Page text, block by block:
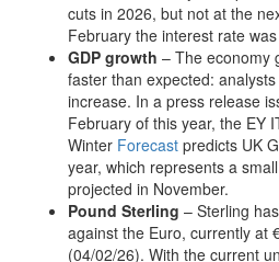
cuts in 2026, but not at the
February the interest rate
GDP growth – The economy
faster than expected:
increase. In a press release
February of this year, the EY
Winter Forecast predicts UK
year, which represents a
projected in November.
Pound Sterling – Sterling
against the Euro, currently at
(04/02/26). With the current